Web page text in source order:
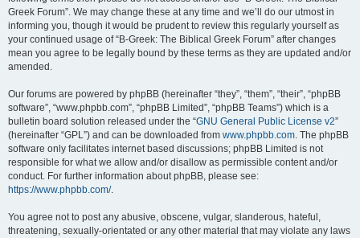
Greek Forum”. We may change these at any time and we’ll do our utmost in
informing you, though it would be prudent to review this regularly yourself as
your continued usage of “B-Greek: The Biblical Greek Forum” after changes
mean you agree to be legally bound by these terms as they are updated and/or
amended.
Our forums are powered by phpBB (hereinafter “they”, “them”, “their”, “phpBB
software”, “www.phpbb.com”, “phpBB Limited”, “phpBB Teams”) which is a
bulletin board solution released under the “GNU General Public License v2”
(hereinafter “GPL”) and can be downloaded from www.phpbb.com. The phpBB
software only facilitates internet based discussions; phpBB Limited is not
responsible for what we allow and/or disallow as permissible content and/or
conduct. For further information about phpBB, please see:
https://www.phpbb.com/.
You agree not to post any abusive, obscene, vulgar, slanderous, hateful,
threatening, sexually-orientated or any other material that may violate any laws